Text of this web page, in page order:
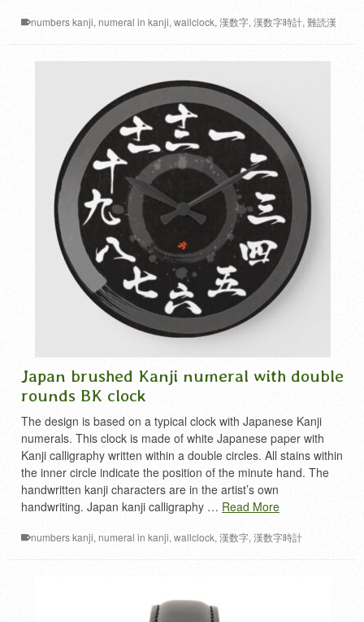
numbers kanji, numeral in kanji, wallclock, 漢数字, 漢数字時計, 難読漢
Japan brushed Kanji numeral with double
rounds BK clock
The design is based on a typical clock with Japanese Kanji
numerals. This clock is made of white Japanese paper with
Kanji calligraphy written within a double circles. All stains within
the inner circle indicate the position of the minute hand. The
handwritten kanji characters are in the artist’s own
handwriting. Japan kanji calligraphy … Read More
numbers kanji, numeral in kanji, wallclock, 漢数字, 漢数字時計